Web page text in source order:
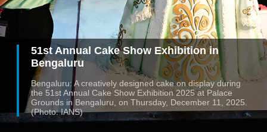
51st Annual Cake Show Exhibition in
Bengaluru
Bengaluru: A creatively designed cake on display during
the 51st Annual Cake Show Exhibition 2025 at Palace
Grounds in Bengaluru, on Thursday, December 11, 2025.
(Photo: IANS)